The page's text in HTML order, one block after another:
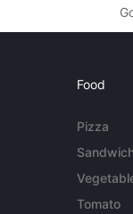
Food
Pizza
Tomato